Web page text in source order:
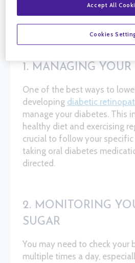
disease if you’re diagnosed.
include:
1. MANAGING YOUR
One of the best ways to
developing diabetic
manage your diabetes. This
healthy diet and exercising
crucial to follow your
taking oral diabetes
directed.
2. MONITORING
SUGAR
You may need to check your
multiple times a day,
Accept All
Cookies